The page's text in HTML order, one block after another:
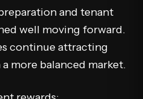
and tenant
well moving forward.
continue attracting
more balanced market.